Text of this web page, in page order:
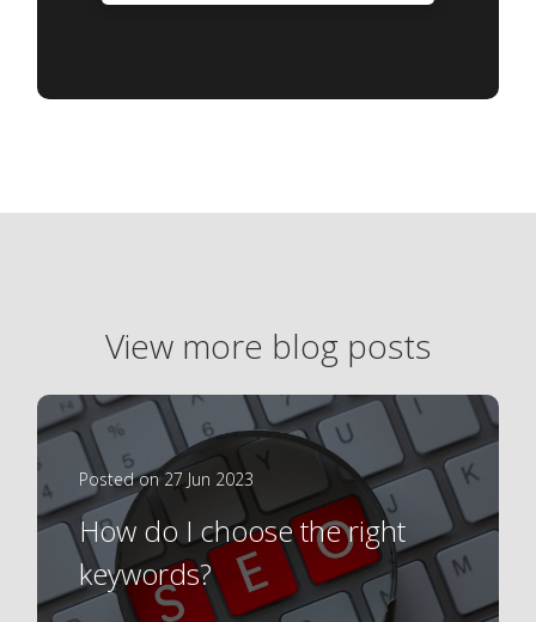
View more blog posts
Posted on 27 Jun 2023
How do I choose the right
keywords?